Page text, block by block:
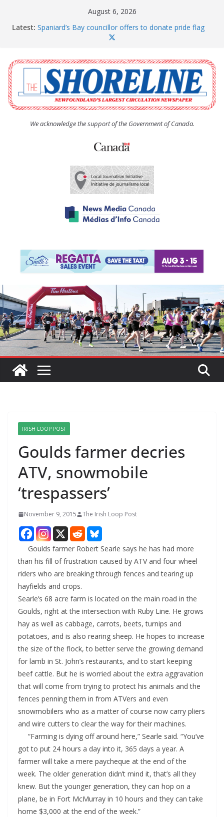
August 6, 2026
Latest: Spaniard’s Bay councillor offers to donate pride flag
The Coughlan United Church Women’s (UCW)
afternoon tea and bake sale
The Town of Upper Island Cove hosts Shoreline
Community Walk
Carbonear council dealing with man “terrorizing”
residents
We acknowledge the support of the Government of Canada.
IRISH LOOP POST
Goulds farmer decries
ATV, snowmobile
‘trespassers’
November 9, 2015 The Irish Loop Post
Goulds farmer Robert Searle says he has had more
than his fill of frustration caused by ATV and four wheel
riders who are breaking through fences and tearing up
hayfields and crops.
Searle’s 68 acre farm is located on the main road in the
Goulds, right at the intersection with Ruby Line. He grows
hay as well as cabbage, carrots, beets, turnips and
potatoes, and is also rearing sheep. He hopes to increase
the size of the flock, to better serve the growing demand
for lamb in St. John’s restaurants, and to start keeping
beef cattle. But he is worried about the extra aggravation
that will come from trying to protect his animals and the
fences penning them in from ATVers and even
snowmobilers who as a matter of course now carry pliers
and wire cutters to clear the way for their machines.
“Farming is dying off around here,” Searle said. “You’ve
got to put 24 hours a day into it, 365 days a year. A
farmer will take a mere paycheque at the end of the
week. The older generation didn’t mind it, that’s all they
knew. But the younger generation, they can hop on a
plane, be in Fort McMurray in 10 hours and they can take
home $3,000 at the end of the week.”